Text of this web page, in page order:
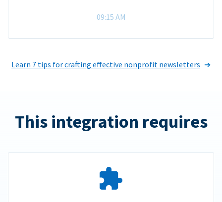
09:15 AM
Learn 7 tips for crafting effective nonprofit newsletters
This integration requires